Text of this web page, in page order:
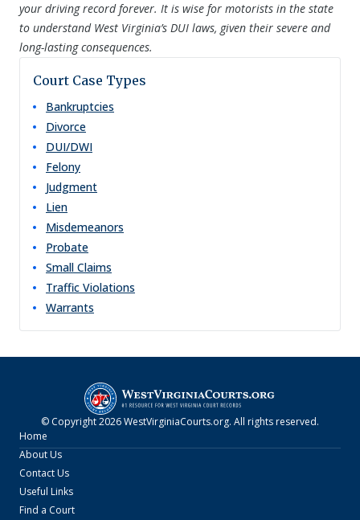
your driving record forever. It is wise for motorists in the state
to understand West Virginia’s DUI laws, given their severe and
long-lasting consequences.
Court Case Types
Bankruptcies
Divorce
DUI/DWI
Felony
Judgment
Lien
Misdemeanors
Probate
Small Claims
Traffic Violations
Warrants
© Copyright2026WestVirginiaCourts.org. All rights reserved.
Home
About Us
Contact Us
Useful Links
Find a Court